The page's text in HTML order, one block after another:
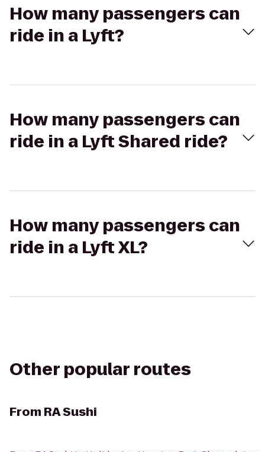
How many passengers can
ride in a Lyft?
How many passengers can
ride in a Lyft Shared ride?
How many passengers can
ride in a Lyft XL?
Other popular routes
From RA Sushi